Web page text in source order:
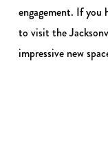
engagement. If you
to visit the
impressive new